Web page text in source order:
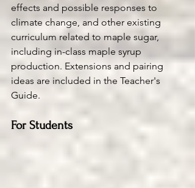
effects and possible responses to
climate change, and other existing
curriculum related to maple sugar,
including in-class maple syrup
production. Extensions and pairing
ideas are included in the Teacher's
Guide.
For Students